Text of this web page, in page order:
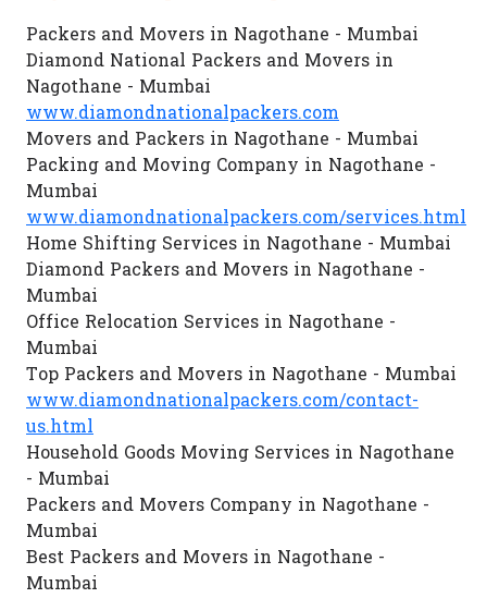
Packers and Movers in Nagothane - Mumbai
Diamond National Packers and Movers in
Nagothane - Mumbai
www.diamondnationalpackers.com
Movers and Packers in Nagothane - Mumbai
Packing and Moving Company in Nagothane -
Mumbai
www.diamondnationalpackers.com/services.html
Home Shifting Services in Nagothane - Mumbai
Diamond Packers and Movers in Nagothane -
Mumbai
Office Relocation Services in Nagothane -
Mumbai
Top Packers and Movers in Nagothane - Mumbai
www.diamondnationalpackers.com/contact-
us.html
Household Goods Moving Services in Nagothane
- Mumbai
Packers and Movers Company in Nagothane -
Mumbai
Best Packers and Movers in Nagothane -
Mumbai